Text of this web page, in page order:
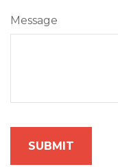
Message